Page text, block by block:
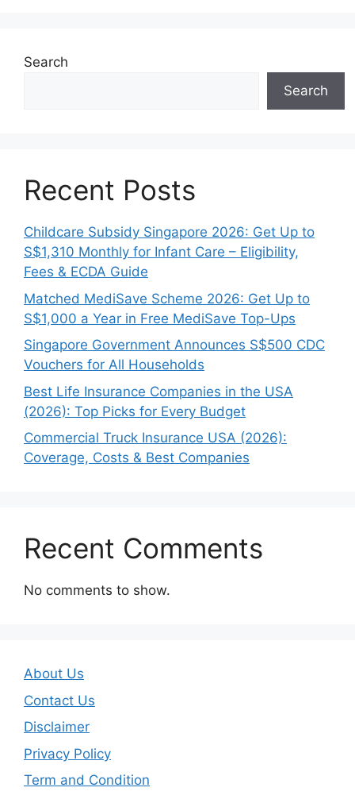
Search
Search
Recent Posts
Childcare Subsidy Singapore 2026: Get Up to
S$1,310 Monthly for Infant Care – Eligibility,
Fees & ECDA Guide
Matched MediSave Scheme 2026: Get Up to
S$1,000 a Year in Free MediSave Top-Ups
Singapore Government Announces S$500 CDC
Vouchers for All Households
Best Life Insurance Companies in the USA
(2026): Top Picks for Every Budget
Commercial Truck Insurance USA (2026):
Coverage, Costs & Best Companies
Recent Comments
No comments to show.
About Us
Contact Us
Disclaimer
Privacy Policy
Term and Condition